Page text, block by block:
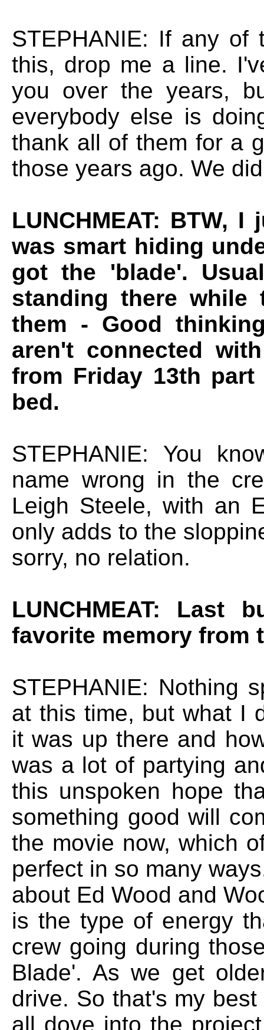
STEPHANIE: If any
this, drop me a line.
you over the years,
everybody else is
thank all of them for a
those years ago. We
LUNCHMEAT: BTW,
was smart hiding
got the 'blade'.
standing there
them - Good
aren't connected
from Friday 13th
bed.
STEPHANIE: You
name wrong in the
Leigh Steele, with an
only adds to the
sorry, no relation.
LUNCHMEAT: Last
favorite memory from
STEPHANIE: Nothing
at this time, but what I
it was up there and
was a lot of partying
this unspoken hope
something good will
the movie now, which
perfect in so many
about Ed Wood and
is the type of energy
crew going during
Blade'. As we get
drive. So that's my
all dove into the